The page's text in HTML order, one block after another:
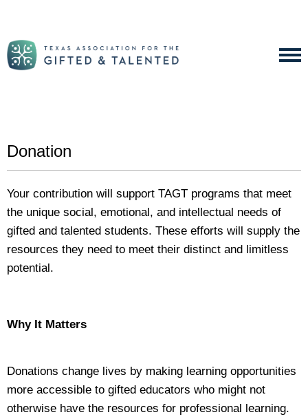
Donation
Your contribution will support TAGT programs that meet
the unique social, emotional, and intellectual needs of
gifted and talented students. These efforts will supply the
resources they need to meet their distinct and limitless
potential.
Why It Matters
Donations change lives by making learning opportunities
more accessible to gifted educators who might not
otherwise have the resources for professional learning.